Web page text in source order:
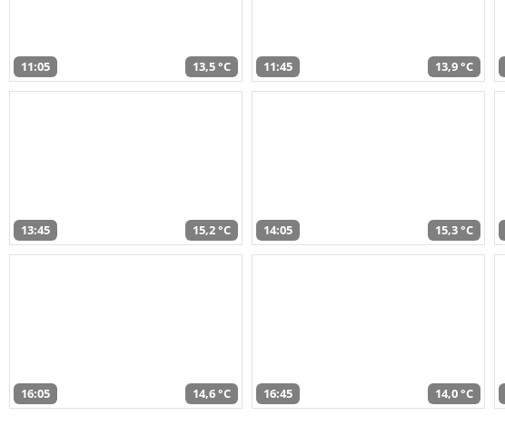
11:05 13,5 °C 11:45 13,9 °C
13:45 15,2 °C 14:05 15,3 °C
16:05 14,6 °C 16:45 14,0 °C